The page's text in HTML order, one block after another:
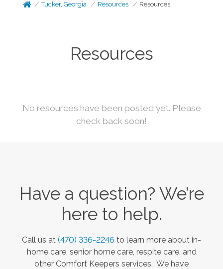
Tucker, Georgia Resources Resources
Resources
No resources have been posted yet. Please
check back soon!
Have a question? We’re
here to help.
Call us at (470) 336-2246 to learn more about in-
home care, senior home care, respite care, and
other Comfort Keepers services. We have